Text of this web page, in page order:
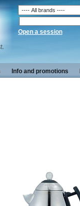
Open a session
Info and promotions